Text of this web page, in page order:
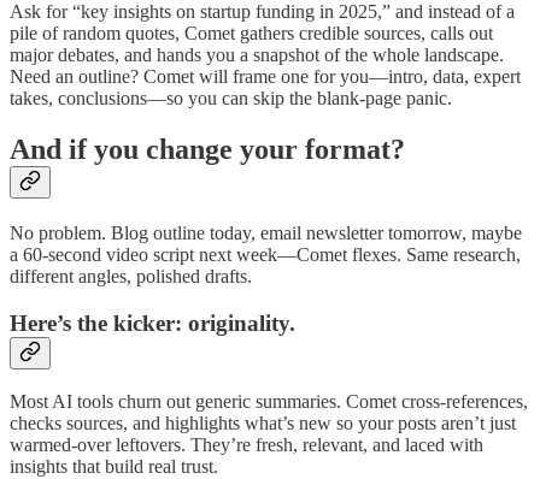
Ask for “key insights on startup funding in 2025,” and instead of a
pile of random quotes, Comet gathers credible sources, calls out
major debates, and hands you a snapshot of the whole landscape.
Need an outline? Comet will frame one for you—intro, data, expert
takes, conclusions—so you can skip the blank-page panic.
And if you change your format?
No problem. Blog outline today, email newsletter tomorrow, maybe
a 60-second video script next week—Comet flexes. Same research,
different angles, polished drafts.
Here’s the kicker: originality.
Most AI tools churn out generic summaries. Comet cross-references,
checks sources, and highlights what’s new so your posts aren’t just
warmed-over leftovers. They’re fresh, relevant, and laced with
insights that build real trust.